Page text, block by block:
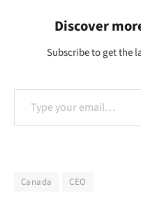
Discover
Subscribe to get the
Type your email…
Canada CEO